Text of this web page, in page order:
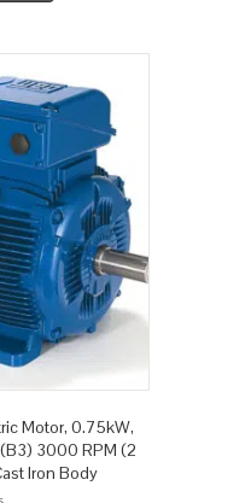
Motor, 0.75kW,
3000 RPM (2
Iron Body